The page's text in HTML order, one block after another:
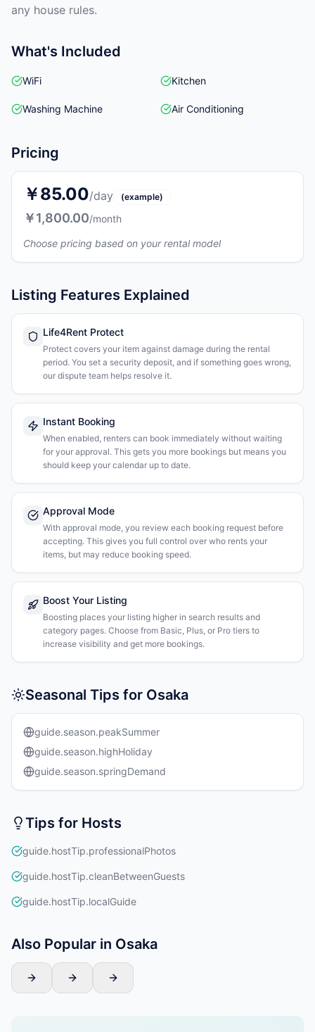
any house rules.
What's Included
WiFi Kitchen
Washing Machine Air Conditioning
Pricing
￥85.00/day (example)
￥1,800.00/month
Choose pricing based on your rental model
Listing Features Explained
Life4Rent Protect
Protect covers your item against damage during the rental
period. You set a security deposit, and if something goes wrong,
our dispute team helps resolve it.
Instant Booking
When enabled, renters can book immediately without waiting
for your approval. This gets you more bookings but means you
should keep your calendar up to date.
Approval Mode
With approval mode, you review each booking request before
accepting. This gives you full control over who rents your
items, but may reduce booking speed.
Boost Your Listing
Boosting places your listing higher in search results and
category pages. Choose from Basic, Plus, or Pro tiers to
increase visibility and get more bookings.
Seasonal Tips for Osaka
guide.season.peakSummer
guide.season.highHoliday
guide.season.springDemand
Tips for Hosts
guide.hostTip.professionalPhotos
guide.hostTip.cleanBetweenGuests
guide.hostTip.localGuide
Also Popular in Osaka